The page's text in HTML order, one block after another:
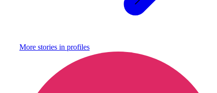
More stories in profiles